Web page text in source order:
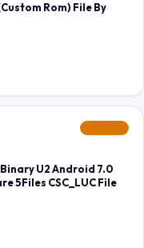
Rom) File By
U2 Android 7.0
5Files CSC_LUC File